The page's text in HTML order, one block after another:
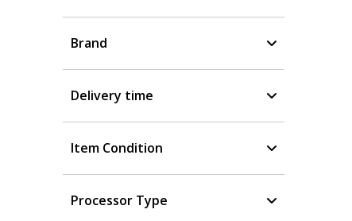
Brand
Delivery time
Item Condition
Processor Type